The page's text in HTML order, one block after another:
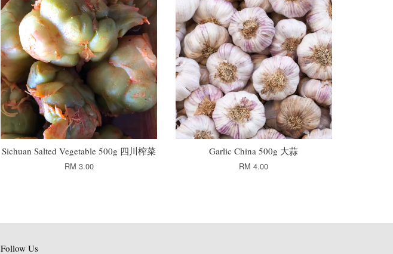
Sichuan Salted Vegetable 500g 四川榨菜
RM 3.00
Garlic China 500g 大蒜
RM 4.00
Follow Us